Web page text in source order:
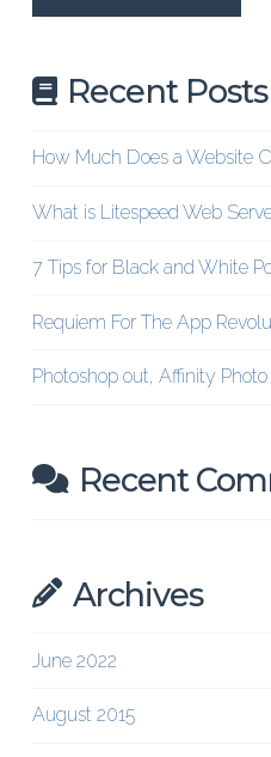
Recent Posts
How Much Does a Website
What is Litespeed Web
7 Tips for Black and White
Requiem For The App
Photoshop out, Affinity Photo
Recent
Archives
June 2022
August 2015